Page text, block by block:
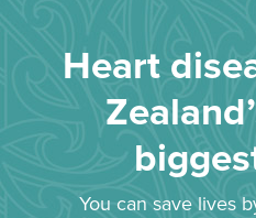
Heart
You can save lives